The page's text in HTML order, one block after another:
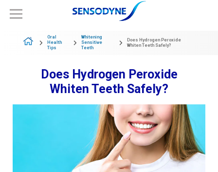
Oral
Health
Tips
Whitening
Sensitive
Teeth
Does Hydrogen Peroxide
Whiten Teeth Safely?
Does Hydrogen Peroxide
Whiten Teeth Safely?